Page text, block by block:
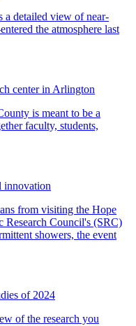
center in Arlington
innovation
of 2024